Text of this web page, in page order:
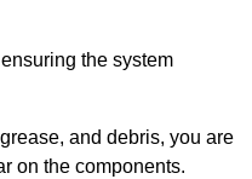
the system
and debris, you are
on the components.